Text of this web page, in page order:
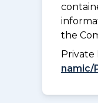
the
Private
namic/